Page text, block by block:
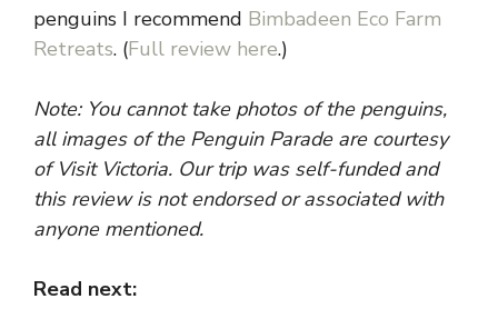
penguins I recommend Bimbadeen Eco Farm
Retreats. (Full review here.)
Note: You cannot take photos of the penguins,
all images of the Penguin Parade are courtesy
of Visit Victoria. Our trip was self-funded and
this review is not endorsed or associated with
anyone mentioned.
Read next: